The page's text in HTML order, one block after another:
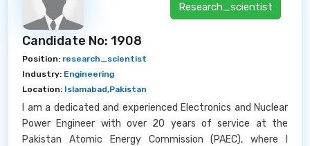
Candidate No: 1908
Position: research_scientist
Industry: Engineering
Location: Islamabad,Pakistan
I am a dedicated and experienced Electronics and Nuclear
Power Engineer with over 20 years of service at the
Pakistan Atomic Energy Commission (PAEC), where I
Research_scientist